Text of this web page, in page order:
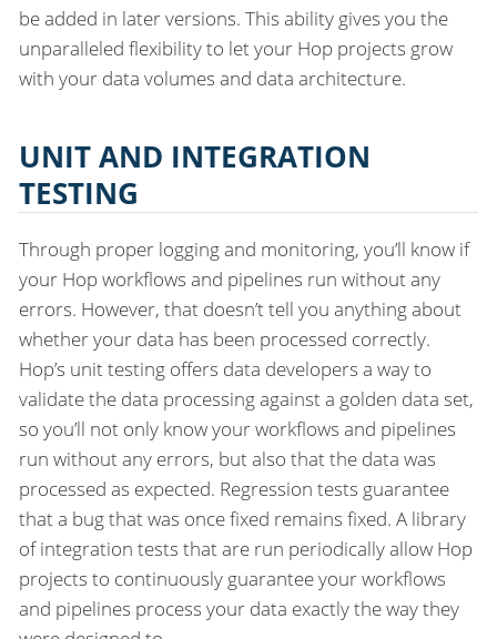
be added in later versions. This ability gives you the
unparalleled flexibility to let your Hop projects grow
with your data volumes and data architecture.
UNIT AND INTEGRATION
TESTING
Through proper logging and monitoring, you’ll know if
your Hop workflows and pipelines run without any
errors. However, that doesn’t tell you anything about
whether your data has been processed correctly.
Hop’s unit testing offers data developers a way to
validate the data processing against a golden data set,
so you’ll not only know your workflows and pipelines
run without any errors, but also that the data was
processed as expected. Regression tests guarantee
that a bug that was once fixed remains fixed. A library
of integration tests that are run periodically allow Hop
projects to continuously guarantee your workflows
and pipelines process your data exactly the way they